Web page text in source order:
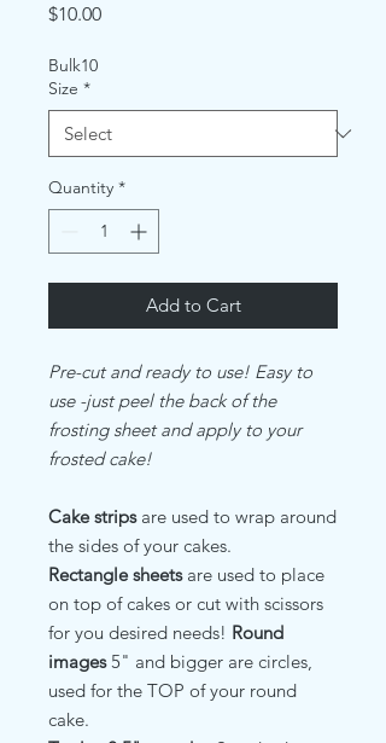
$10.00Price
Bulk10
Size *
Quantity *
Add to Cart
Pre-cut and ready to use! Easy to
use -just peel the back of the
frosting sheet and apply to your
frosted cake!
Cake stripsare used to wrap around
the sides of your cakes.
Rectangle sheetsare used to place
on top of cakes or cut with scissors
for you desired needs! Round
images5" and bigger are circles,
used for the TOP of your round
cake.